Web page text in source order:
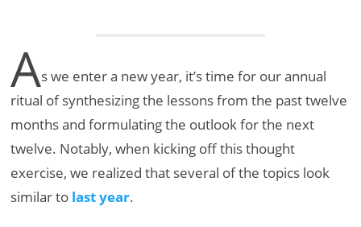
As we enter a new year, it’s time for our annual
ritual of synthesizing the lessons from the past twelve
months and formulating the outlook for the next
twelve. Notably, when kicking off this thought
exercise, we realized that several of the topics look
similar to last year.